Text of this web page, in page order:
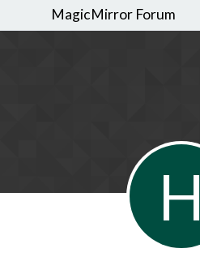
MagicMirror Forum
H